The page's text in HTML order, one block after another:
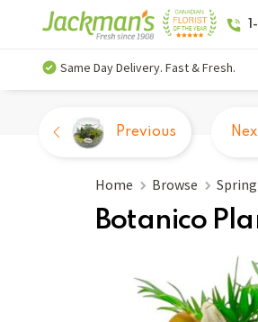
Same Day Delivery. Fast & Fresh.
Home Browse
Botanico
Previous